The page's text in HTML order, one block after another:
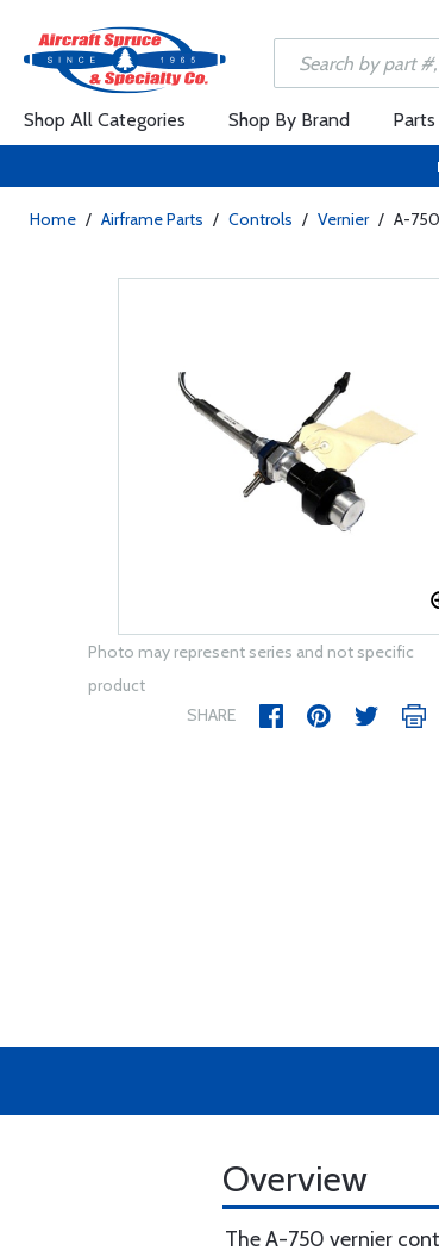
Shop All Categories Shop By Brand
Home / Airframe Parts / Controls / Vernier / A-
Photo may represent series and not specific
product
SHARE
Overview
The A-750 vernier